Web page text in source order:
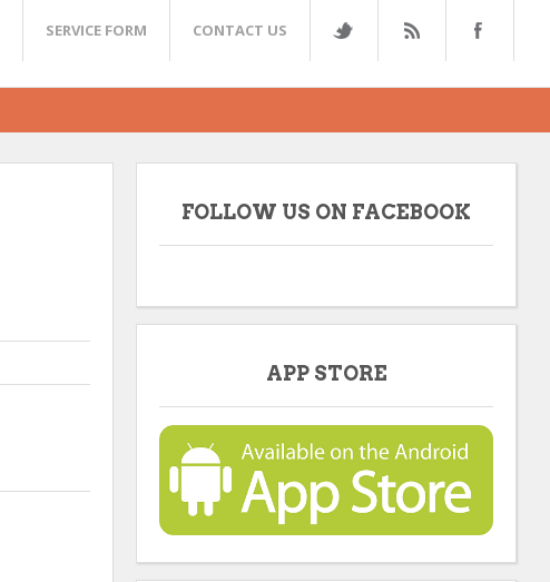
SERVICE FORM CONTACT US
FOLLOW US ON FACEBOOK
APP STORE